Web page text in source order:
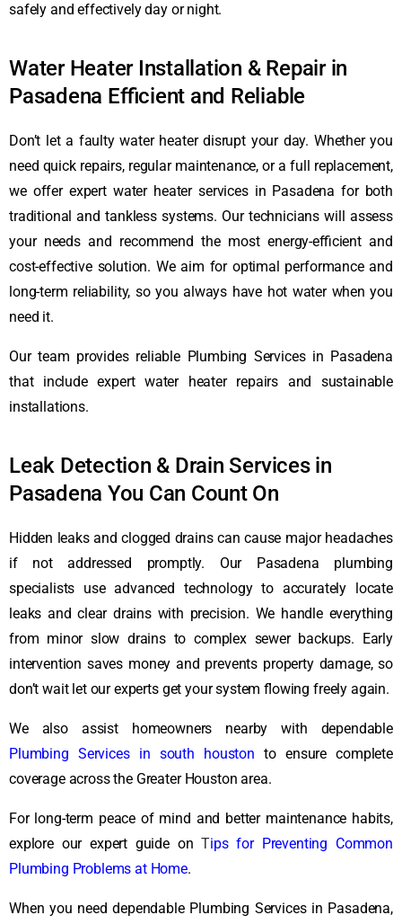
safely and effectively day or night.
Water Heater Installation & Repair in
Pasadena Efficient and Reliable
Don’t let a faulty water heater disrupt your day. Whether you
need quick repairs, regular maintenance, or a full replacement,
we offer expert water heater services in Pasadena for both
traditional and tankless systems. Our technicians will assess
your needs and recommend the most energy-efficient and
cost-effective solution. We aim for optimal performance and
long-term reliability, so you always have hot water when you
need it.
Our team provides reliable Plumbing Services in Pasadena
that include expert water heater repairs and sustainable
installations.
Leak Detection & Drain Services in
Pasadena You Can Count On
Hidden leaks and clogged drains can cause major headaches
if not addressed promptly. Our Pasadena plumbing
specialists use advanced technology to accurately locate
leaks and clear drains with precision. We handle everything
from minor slow drains to complex sewer backups. Early
intervention saves money and prevents property damage, so
don’t wait let our experts get your system flowing freely again.
We also assist homeowners nearby with dependable
Plumbing Services in south houston to ensure complete
coverage across the Greater Houston area.
For long-term peace of mind and better maintenance habits,
explore our expert guide onTips for Preventing Common
Plumbing Problems at Home.
When you need dependable Plumbing Services in Pasadena,